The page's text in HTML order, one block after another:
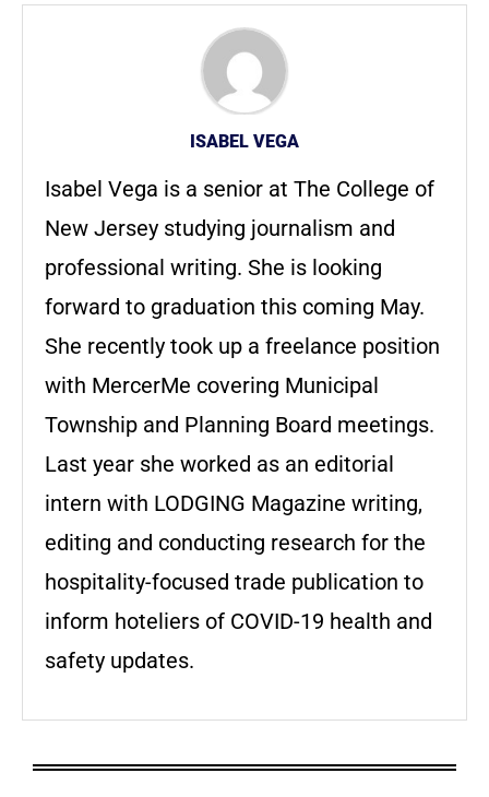
ISABEL VEGA
Isabel Vega is a senior at The College of
New Jersey studying journalism and
professional writing. She is looking
forward to graduation this coming May.
She recently took up a freelance position
with MercerMe covering Municipal
Township and Planning Board meetings.
Last year she worked as an editorial
intern with LODGING Magazine writing,
editing and conducting research for the
hospitality-focused trade publication to
inform hoteliers of COVID-19 health and
safety updates.